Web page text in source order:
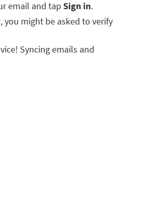
email and tap Sign in.
might be asked to verify
Syncing emails and